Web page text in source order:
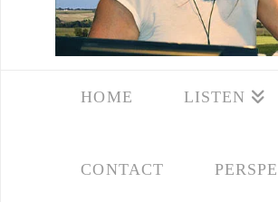
HOME LISTEN
CONTACT